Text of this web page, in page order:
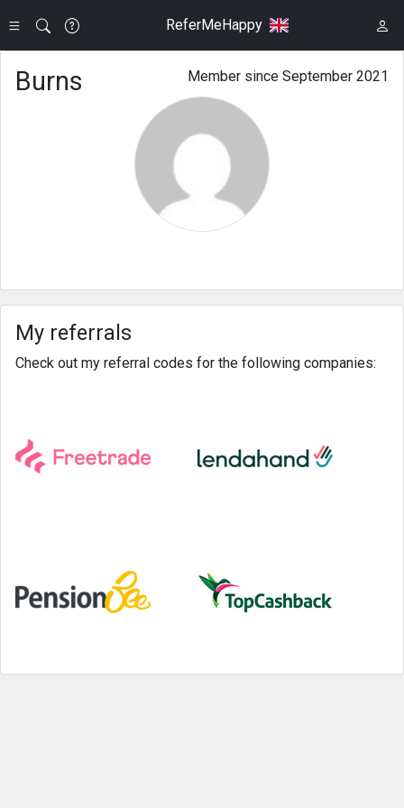
ReferMeHappy
Member since September 2021
Burns
My referrals
Check out my referral codes for the following companies: